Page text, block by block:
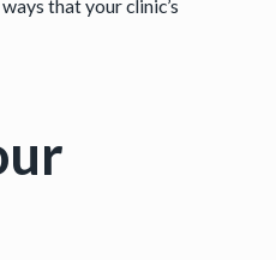
that your clinic’s